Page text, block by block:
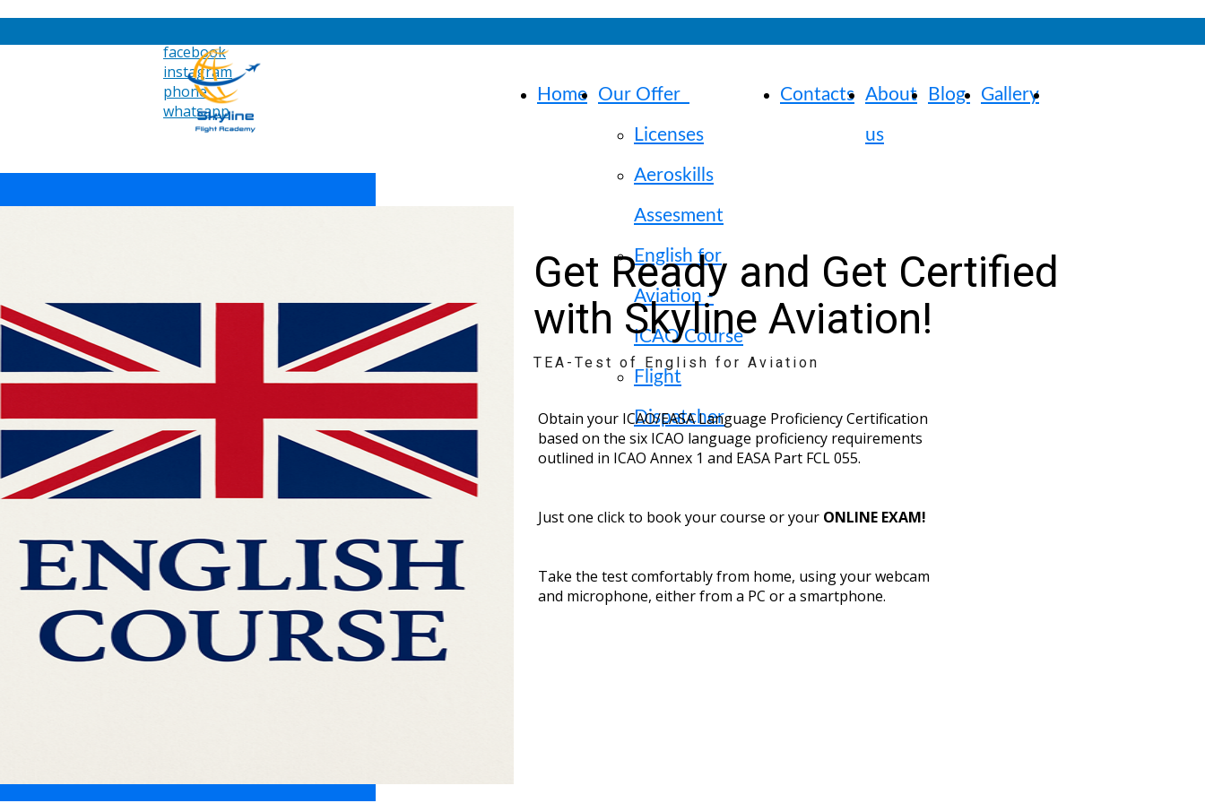
facebook
instagram
phone
whatsapp
Home Our Offer
Licenses
Aeroskills
Assesment
English for
Aviation -
ICAO Course
Flight
Dispatcher
Contacts About
us
Blog Gallery
Get Ready and Get Certified
with Skyline Aviation!
TEA-Test of English for Aviation
Obtain your ICAO/EASA Language Proficiency Certification
based on the six ICAO language proficiency requirements
outlined in ICAO Annex 1 and EASA Part FCL 055.
Just one click to book your course or your ONLINE EXAM!
Take the test comfortably from home, using your webcam
and microphone, either from a PC or a smartphone.